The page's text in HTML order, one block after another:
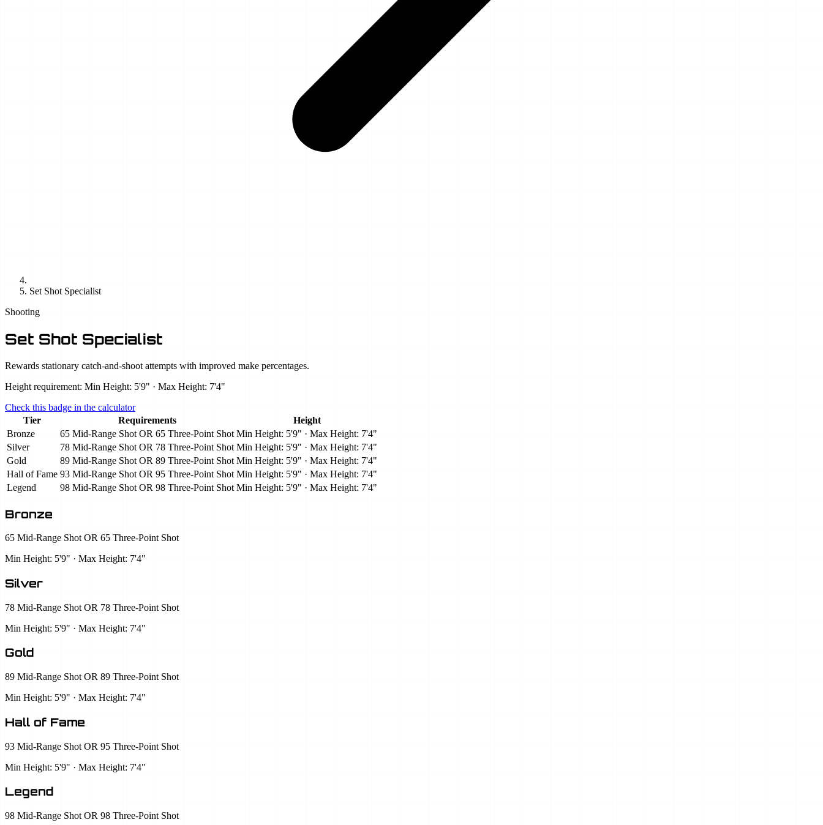
Set Shot Specialist
Shooting
Set Shot Specialist
Rewards stationary catch-and-shoot attempts with improved make percentages.
Height requirement: Min Height: 5'9" · Max Height: 7'4"
Check this badge in the calculator
Tier
Requirements
Height
Bronze
65 Mid-Range Shot OR 65 Three-Point Shot Min Height: 5'9" · Max Height: 7'4"
Silver
78 Mid-Range Shot OR 78 Three-Point Shot Min Height: 5'9" · Max Height: 7'4"
Gold
89 Mid-Range Shot OR 89 Three-Point Shot Min Height: 5'9" · Max Height: 7'4"
Hall of Fame 93 Mid-Range Shot OR 95 Three-Point Shot Min Height: 5'9" · Max Height: 7'4"
Legend
98 Mid-Range Shot OR 98 Three-Point Shot Min Height: 5'9" · Max Height: 7'4"
Bronze
65 Mid-Range Shot OR 65 Three-Point Shot
Min Height: 5'9" · Max Height: 7'4"
Silver
78 Mid-Range Shot OR 78 Three-Point Shot
Min Height: 5'9" · Max Height: 7'4"
Gold
89 Mid-Range Shot OR 89 Three-Point Shot
Min Height: 5'9" · Max Height: 7'4"
Hall of Fame
93 Mid-Range Shot OR 95 Three-Point Shot
Min Height: 5'9" · Max Height: 7'4"
Legend
98 Mid-Range Shot OR 98 Three-Point Shot